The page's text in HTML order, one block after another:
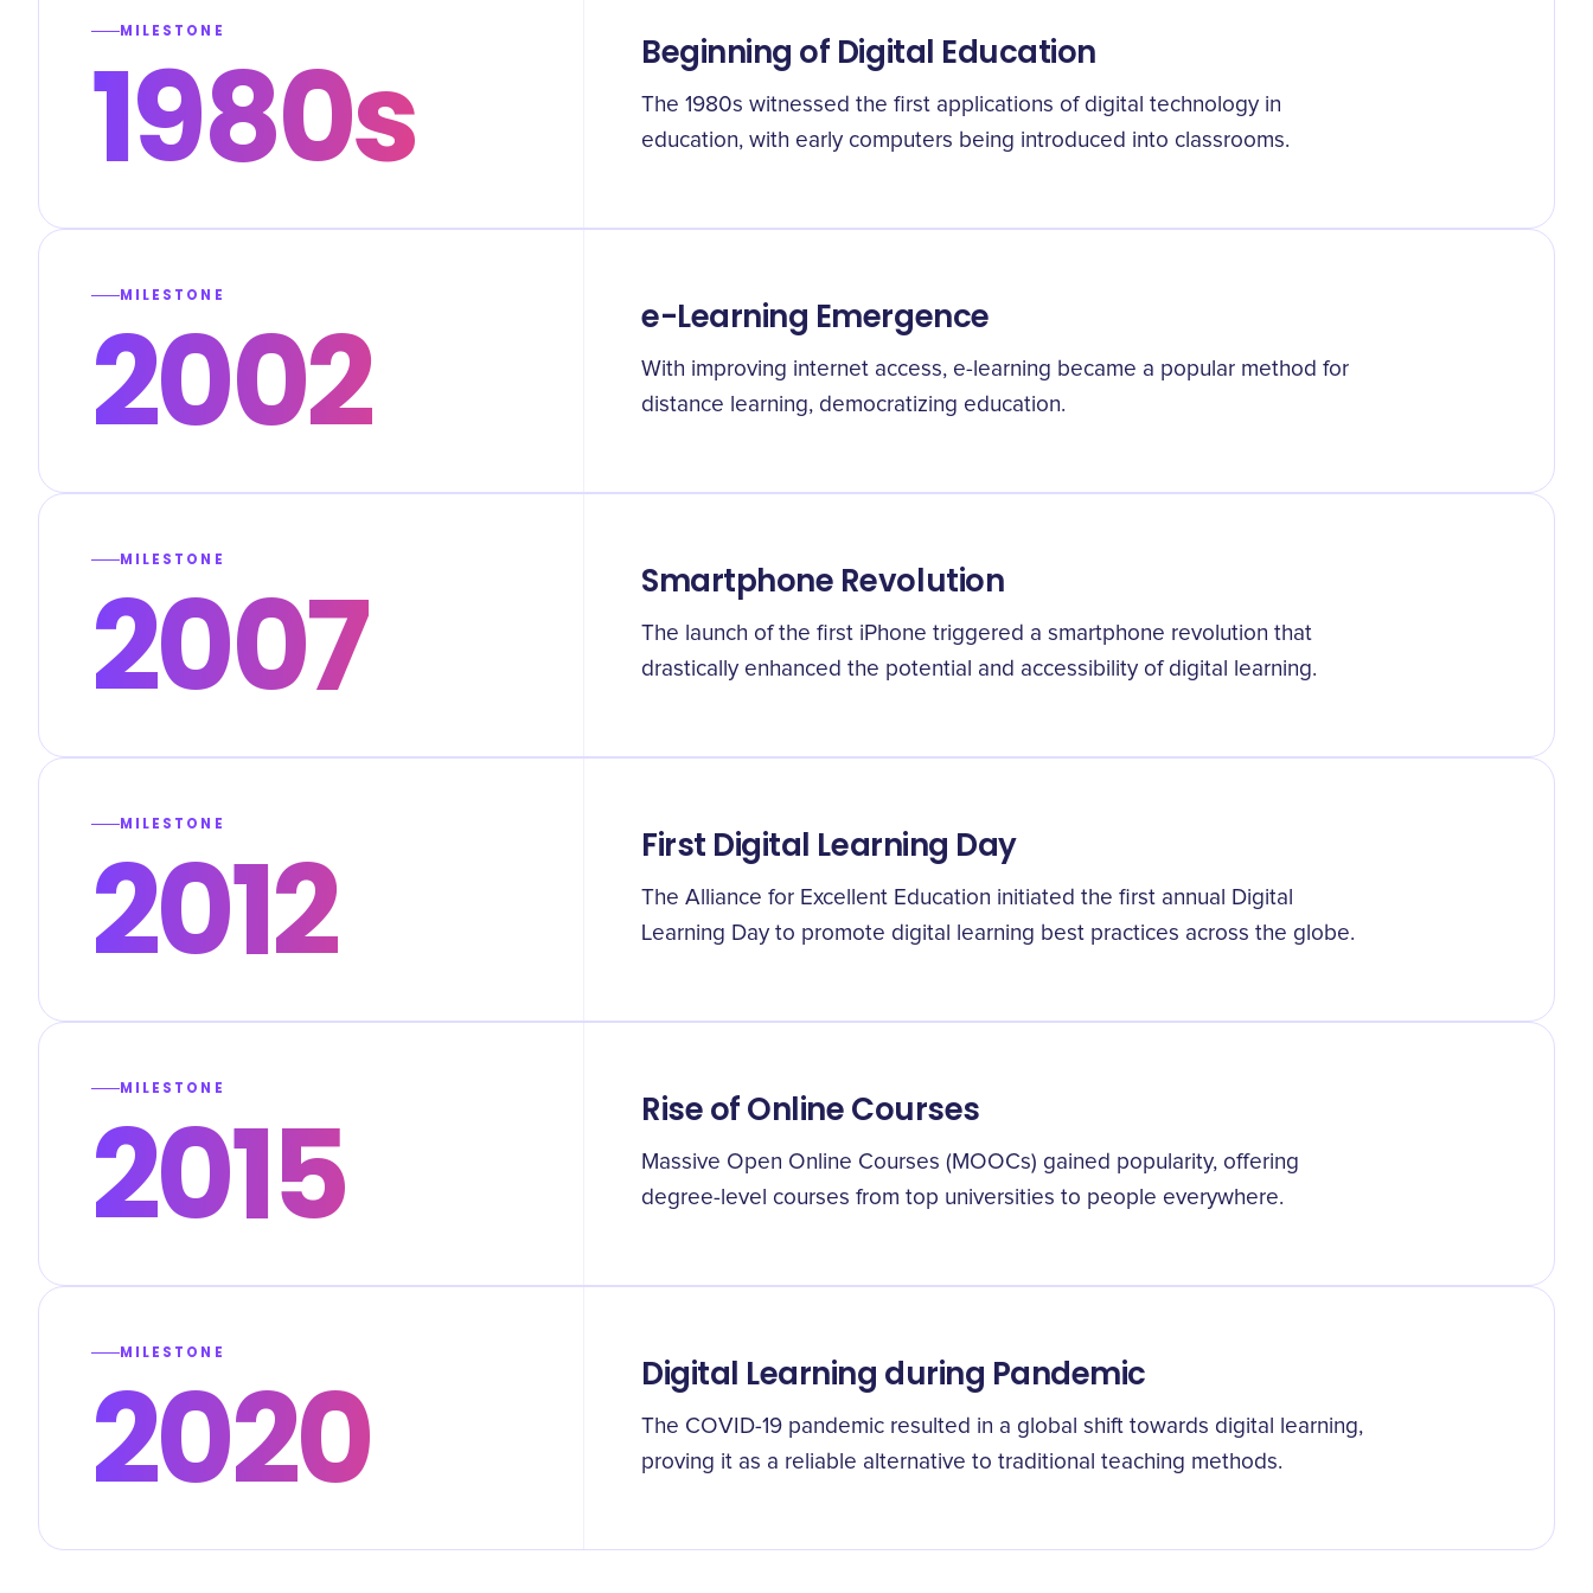
MILESTONE
1980s Beginning of Digital Education
The 1980s witnessed the first applications of digital technology in
education, with early computers being introduced into classrooms.
MILESTONE
2002 e-Learning Emergence
With improving internet access, e-learning became a popular method for
distance learning, democratizing education.
MILESTONE
2007 Smartphone Revolution
The launch of the first iPhone triggered a smartphone revolution that
drastically enhanced the potential and accessibility of digital learning.
MILESTONE
2012 First Digital Learning Day
The Alliance for Excellent Education initiated the first annual Digital
Learning Day to promote digital learning best practices across the globe.
MILESTONE
2015 Rise of Online Courses
Massive Open Online Courses (MOOCs) gained popularity, offering
degree-level courses from top universities to people everywhere.
MILESTONE
2020 Digital Learning during Pandemic
The COVID-19 pandemic resulted in a global shift towards digital learning,
proving it as a reliable alternative to traditional teaching methods.